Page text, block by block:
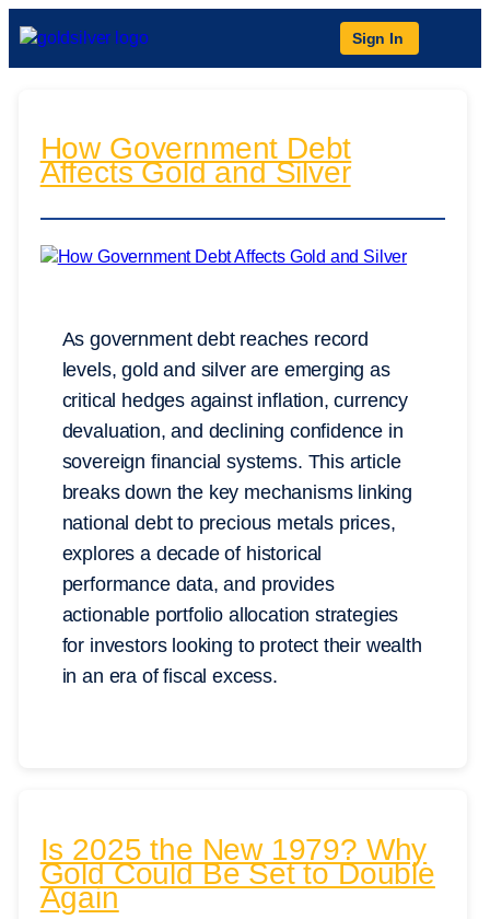
Sign In
How Government Debt
Affects Gold and Silver
As government debt reaches record
levels, gold and silver are emerging as
critical hedges against inflation, currency
devaluation, and declining confidence in
sovereign financial systems. This article
breaks down the key mechanisms linking
national debt to precious metals prices,
explores a decade of historical
performance data, and provides
actionable portfolio allocation strategies
for investors looking to protect their wealth
in an era of fiscal excess.
Is 2025 the New 1979? Why
Gold Could Be Set to Double
Again